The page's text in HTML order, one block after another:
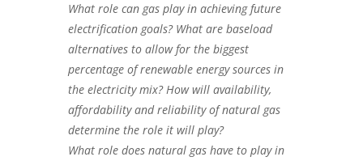
What role can gas play in achieving future
electrification goals? What are baseload
alternatives to allow for the biggest
percentage of renewable energy sources in
the electricity mix? How will availability,
affordability and reliability of natural gas
determine the role it will play?
What role does natural gas have to play in